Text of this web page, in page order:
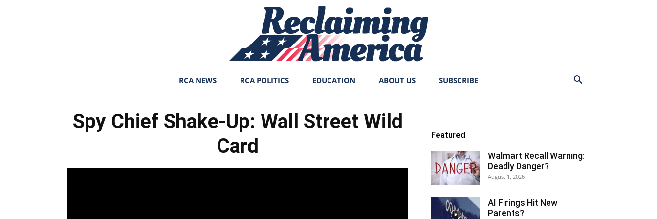
RCA NEWS RCA POLITICS EDUCATION ABOUT US SUBSCRIBE
Spy Chief Shake-Up: Wall Street Wild
Card
Featured
Walmart Recall Warning:
Deadly Danger?
August 1, 2026
AI Firings Hit New
Parents?